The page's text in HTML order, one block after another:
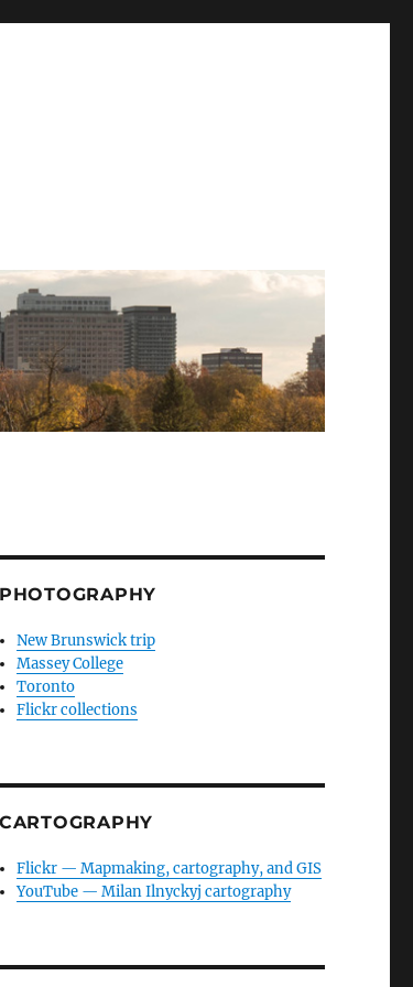
PHOTOGRAPHY
New Brunswick trip
Massey College
Toronto
Flickr collections
CARTOGRAPHY
Flickr — Mapmaking, cartography, and GIS
YouTube — Milan Ilnyckyj cartography